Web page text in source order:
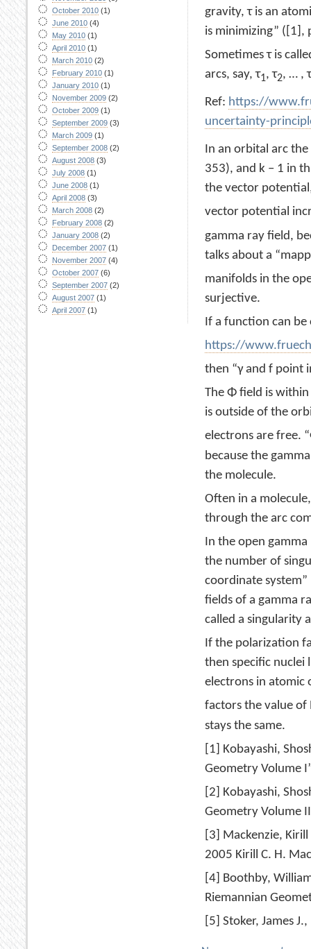
gravity, τ is an
is minimizing” ([1],
Sometimes τ is
arcs, say, τ1, τ2, … , τ
Ref: https://
uncertainty-
In an orbital arc
353), and k – 1 in
the vector
vector potential
gamma ray field,
talks about a
manifolds in the
surjective.
If a function can be
https://
then “γ and f point
The Φ field is
is outside of the
electrons are free.
because the
the molecule.
Often in a
through the arc
In the open
the number of
coordinate
fields of a gamma
called a singularity
If the polarization
then specific nuclei
electrons in atomic
factors the value of
stays the same.
[1] Kobayashi,
Geometry Volume
[2] Kobayashi,
Geometry Volume
[3] Mackenzie,
2005 Kirill C. H.
[4] Boothby,
Riemannian
[5] Stoker, James
October 2010 (1)
June 2010 (4)
May 2010 (1)
April 2010 (1)
March 2010 (2)
February 2010 (1)
January 2010 (1)
November 2009 (2)
October 2009 (1)
September 2009 (3)
March 2009 (1)
September 2008 (2)
August 2008 (3)
July 2008 (1)
June 2008 (1)
April 2008 (3)
March 2008 (2)
February 2008 (2)
January 2008 (2)
December 2007 (1)
November 2007 (4)
October 2007 (6)
September 2007 (2)
August 2007 (1)
April 2007 (1)